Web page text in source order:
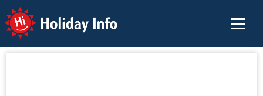
Holiday Info